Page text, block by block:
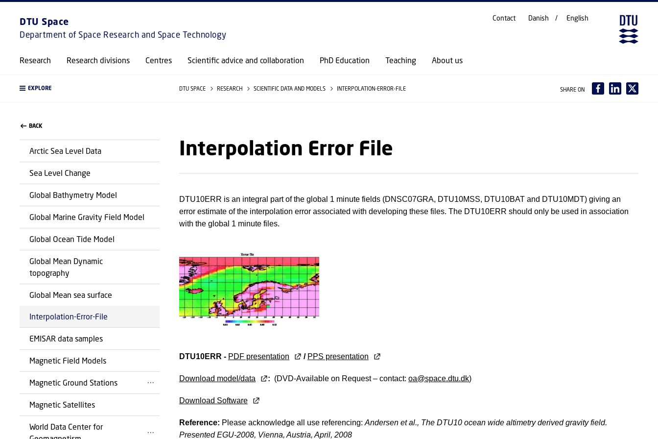
GO TO PRIMARY CONTENT (PRESS ENTER)
DTU Space
Department of Space Research and Space Technology
Research Research divisions Centres Scientific advice and collaboration PhD Education Teaching About us
Contact Danish English
EXPLORE DTU SPACE RESEARCH SCIENTIFIC DATA AND MODELS INTERPOLATION-ERROR-FILE SHARE ON
BACK
Arctic Sea Level Data
Sea Level Change
Global Bathymetry Model
Global Marine Gravity Field Model
Global Ocean Tide Model
Global Mean Dynamic
topography
Global Mean sea surface
Interpolation-Error-File
EMISAR data samples
Magnetic Field Models
Magnetic Ground Stations
Magnetic Satellites
World Data Center for
Interpolation Error File
DTU10ERR is an integral part of the global 1 minute fields (DNSC07GRA, DTU10MSS, DTU10BAT and DTU10MDT) giving an
error estimate of the interpolation error associated with developing these files. The DTU10ERR should only be used in association
with the global 1 minute files.
DTU10ERR - PDF presentation / PPS presentation
Download model/data : (DVD-Available on Request – contact: oa@space.dtu.dk)
Download Software
Reference: Please acknowledge all use referencing: Andersen et al., The DTU10 ocean wide altimetry derived gravity field.
Presented EGU-2008, Vienna, Austria, April, 2008